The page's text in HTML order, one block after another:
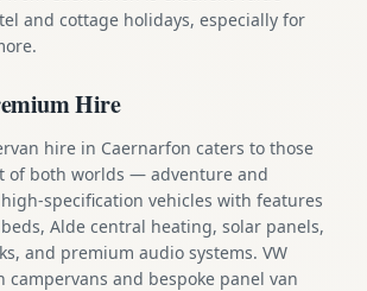
and cottage holidays, especially for
Hire
hire in Caernarfon caters to those
of both worlds — adventure and
specification vehicles with features
Alde central heating, solar panels,
and premium audio systems. VW
campervans and bespoke panel van